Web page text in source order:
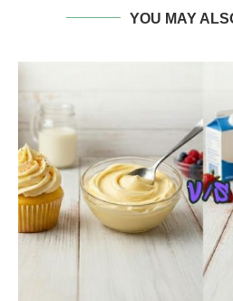
YOU MAY